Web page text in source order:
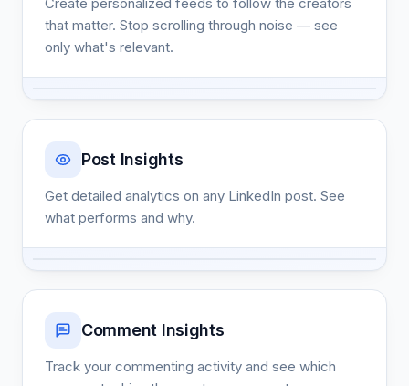
that matter. Stop scrolling through noise — see
only what's relevant.
Post Insights
Get detailed analytics on any LinkedIn post. See
what performs and why.
Comment Insights
Track your commenting activity and see which